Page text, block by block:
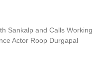
Sankalp and Calls Working
Actor Roop Durgapal